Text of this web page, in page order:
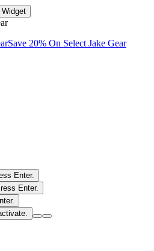
Save 20% On Select Jake Gear
Enter.
Enter.